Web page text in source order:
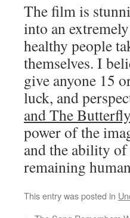
The film is
into an
healthy people
themselves. I
give anyone 15
luck, and
and The Butterfly
power of the
and the ability
remaining
This entry was posted in